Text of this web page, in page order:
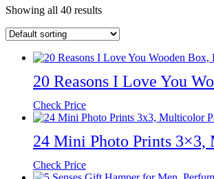
Showing all 40 results
20 Reasons I Love You
Check Price
24 Mini Photo Prints 3×3,
Check Price